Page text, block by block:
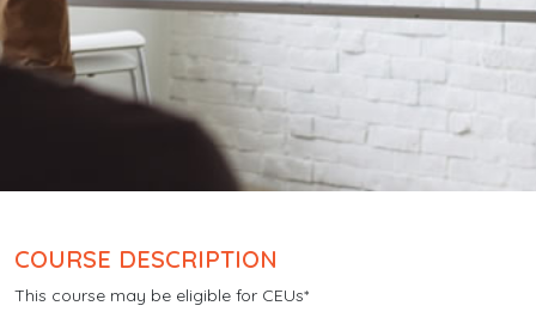
COURSE DESCRIPTION
This course may be eligible for CEUs*